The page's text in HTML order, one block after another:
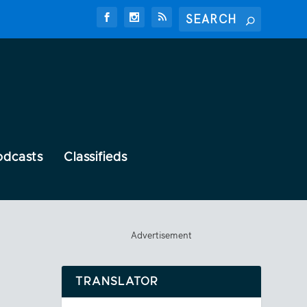
Classifieds
Advertisement
TRANSLATOR